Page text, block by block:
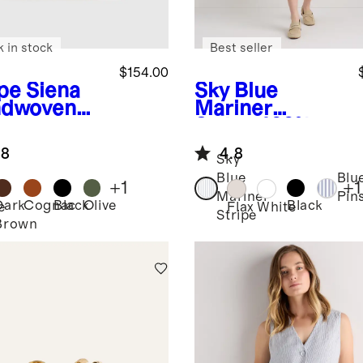
Siena
$154.00
in stock
Cognac
BlackOlive
+1
Sky Blue
Mariner
European
Linen Shirt
Dress
Best seller
4.8
Sky
Blue
Mariner
Stripe
Flax WhiteBlack
+1